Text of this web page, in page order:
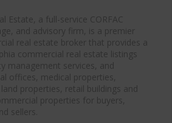
Estate, a full-service CORFAC
and advisory firm, is a premier
real estate broker that provides a
commercial real estate listings
management services, and
offices, medical properties,
properties, retail buildings and
properties for buyers,
sellers.